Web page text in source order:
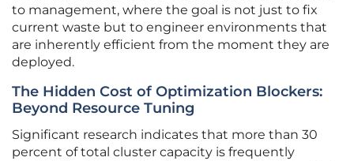
to management, where the goal is not just to fix
current waste but to engineer environments that
are inherently efficient from the moment they are
deployed.
The Hidden Cost of Optimization Blockers:
Beyond Resource Tuning
Significant research indicates that more than 30
percent of total cluster capacity is frequently